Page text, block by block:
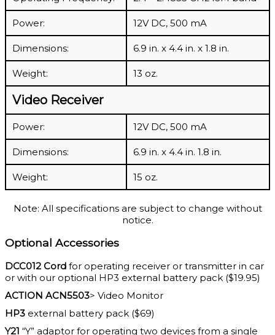
Power: 12V DC, 500 mA
Dimensions: 6.9 in. x 4.4 in. x 1.8 in.
Weight: 13 oz.
Video Receiver
Power: 12V DC, 500 mA
Dimensions: 6.9 in. x 4.4 in. 1.8 in.
Weight: 15 oz.
Note: All specifications are subject to change without
notice.
Optional Accessories
DCC012 Cord for operating receiver or transmitter in car
or with our optional HP3 external battery pack ($19.95)
ACTION ACN5503> Video Monitor
HP3 external battery pack ($69)
Y21 “Y” adaptor for operating two devices from a single